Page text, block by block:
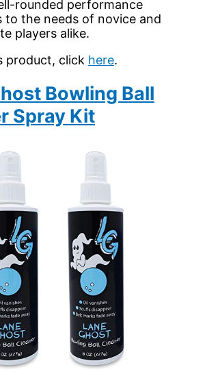
rounded performance
to the needs of novice and
players alike.
product, click here.
Bowling Ball
Spray Kit